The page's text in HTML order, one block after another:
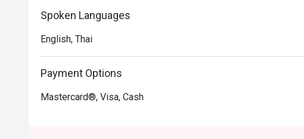
Spoken Languages
English, Thai
Payment Options
Mastercard®, Visa, Cash